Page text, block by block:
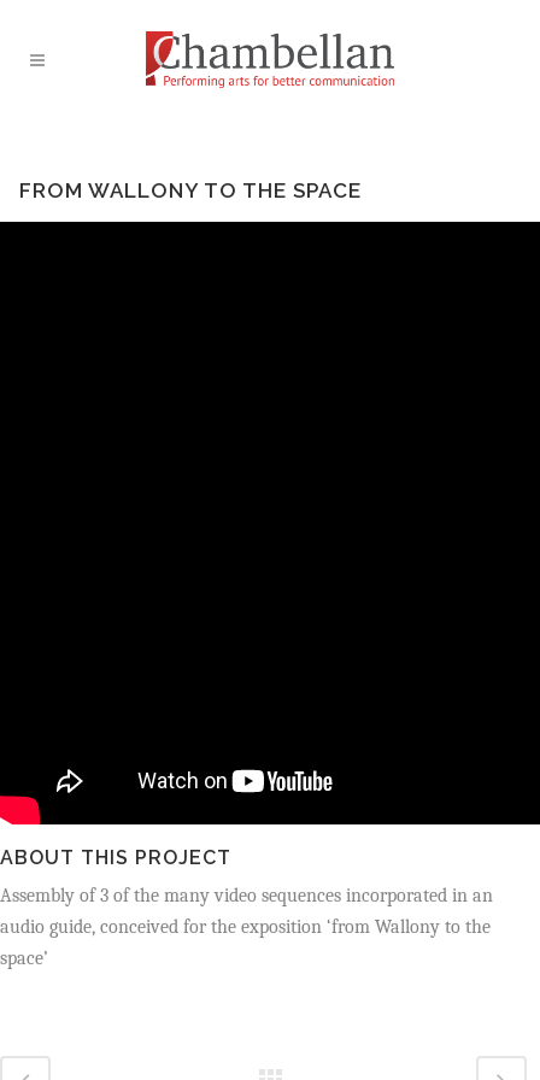
FROM WALLONY TO THE SPACE
ABOUT THIS PROJECT
Assembly of 3 of the many video sequences incorporated in an
audio guide, conceived for the exposition ‘from Wallony to the
space’